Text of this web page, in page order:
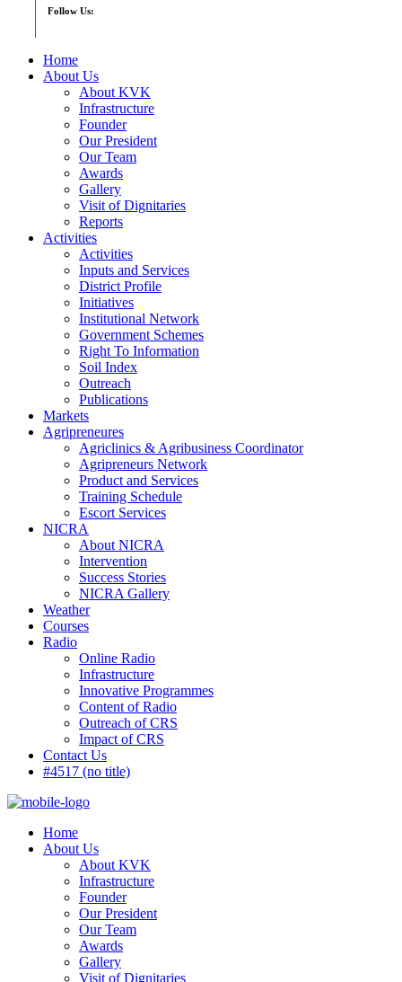
Follow Us:
Home
About Us
About KVK
Infrastructure
Founder
Our President
Our Team
Awards
Gallery
Visit of Dignitaries
Reports
Activities
Activities
Inputs and Services
District Profile
Initiatives
Institutional Network
Government Schemes
Right To Information
Soil Index
Outreach
Publications
Markets
Agripreneures
Agriclinics & Agribusiness Coordinator
Agripreneurs Network
Product and Services
Training Schedule
Escort Services
NICRA
About NICRA
Intervention
Success Stories
NICRA Gallery
Weather
Courses
Radio
Online Radio
Infrastructure
Innovative Programmes
Content of Radio
Outreach of CRS
Impact of CRS
Contact Us
#4517 (no title)
Home
About Us
About KVK
Infrastructure
Founder
Our President
Our Team
Awards
Gallery
Visit of Dignitaries